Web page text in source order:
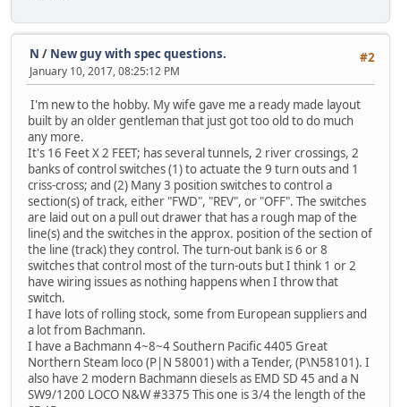
#2
N / New guy with spec questions.
January 10, 2017, 08:25:12 PM
I'm new to the hobby. My wife gave me a ready made layout
built by an older gentleman that just got too old to do much
any more.
It's 16 Feet X 2 FEET; has several tunnels, 2 river crossings, 2
banks of control switches (1) to actuate the 9 turn outs and 1
criss-cross; and (2) Many 3 position switches to control a
section(s) of track, either "FWD", "REV", or "OFF". The switches
are laid out on a pull out drawer that has a rough map of the
line(s) and the switches in the approx. position of the section of
the line (track) they control. The turn-out bank is 6 or 8
switches that control most of the turn-outs but I think 1 or 2
have wiring issues as nothing happens when I throw that
switch.
I have lots of rolling stock, some from European suppliers and
a lot from Bachmann.
I have a Bachmann 4~8~4 Southern Pacific 4405 Great
Northern Steam loco (P|N 58001) with a Tender, (P\N58101). I
also have 2 modern Bachmann diesels as EMD SD 45 and a N
SW9/1200 LOCO N&W #3375 This one is 3/4 the length of the